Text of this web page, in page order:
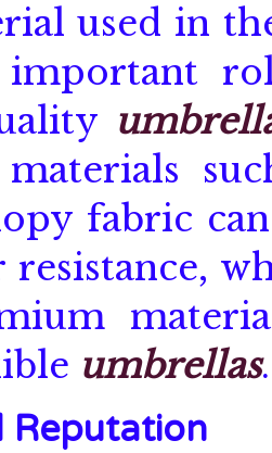
used in
important
fabric
resistance,
umbrellas.
Reputation